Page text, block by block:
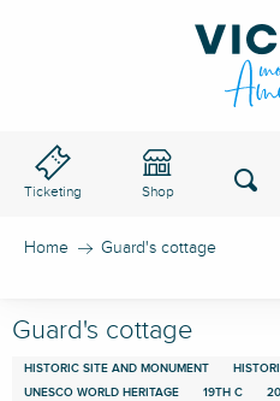
Ticketing Shop
Home Guard's cottage
Guard's cottage
HISTORIC SITE AND MONUMENT
UNESCO WORLD HERITAGE
19TH C